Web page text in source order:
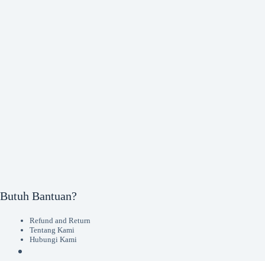
Butuh Bantuan?
Refund and Return
Tentang Kami
Hubungi Kami